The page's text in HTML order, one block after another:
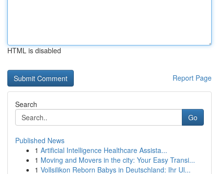
HTML is disabled
Report Page
Search
Go
Published News
1 Artificial Intelligence Healthcare Assista...
1 Moving and Movers in the city: Your Easy Transi...
1 Vollsilikon Reborn Babys in Deutschland: Ihr Ul...